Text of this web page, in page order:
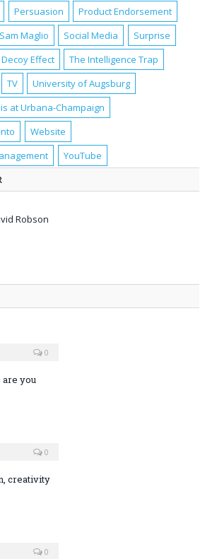
Persuasion
Product Endorsement
Sam Maglio Social Media
Surprise
Effect
The Intelligence Trap
TV
University of Augsburg
at Urbana-Champaign
Website
YouTube
Robson
0
you
0
creativity
0